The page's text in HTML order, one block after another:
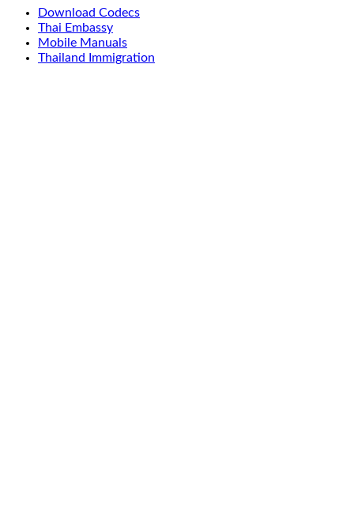
Download Codecs
Thai Embassy
Mobile Manuals
Thailand Immigration